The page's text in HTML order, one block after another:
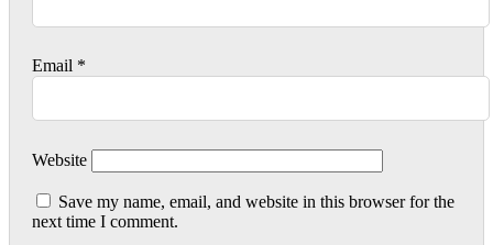
Email *
Website
Save my name, email, and website in this browser for the
next time I comment.